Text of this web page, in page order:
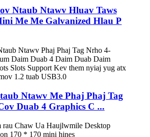
Ntaub Ntawv Hluav Taws
Me Me Galvanized Hlau P
Ntawv Me Phaj Phaj Tag
Duab 4 Graphics C ...